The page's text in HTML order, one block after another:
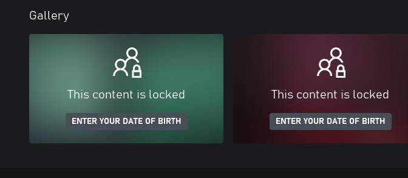
Gallery
This content is locked
ENTER YOUR DATE OF BIRTH
This content is locked
ENTER YOUR DATE OF BIRTH